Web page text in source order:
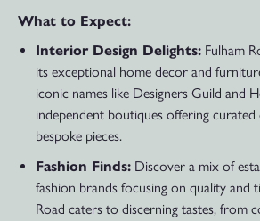
What to Expect:
Interior Design Delights: Fulham
its exceptional home decor and
iconic names like Designers Guild and
independent boutiques offering curated
bespoke pieces.
Fashion Finds: Discover a mix of
fashion brands focusing on quality and
Road caters to discerning tastes, from